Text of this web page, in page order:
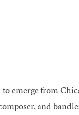
emerge from
and